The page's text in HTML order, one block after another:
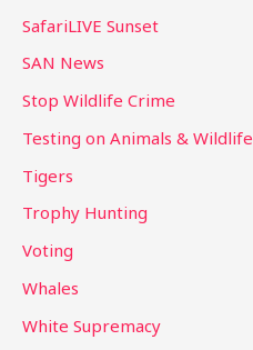
SafariLIVE Sunset
SAN News
Stop Wildlife Crime
Testing on Animals & Wildlife
Tigers
Trophy Hunting
Voting
Whales
White Supremacy